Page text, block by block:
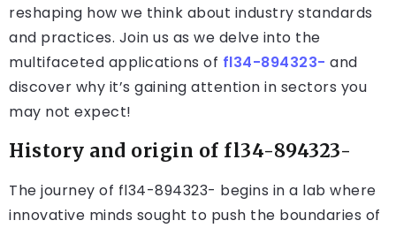
reshaping how we think about industry standards
and practices. Join us as we delve into the
multifaceted applications of fl34-894323- and
discover why it’s gaining attention in sectors you
may not expect!
History and origin of fl34-894323-
The journey of fl34-894323- begins in a lab where
innovative minds sought to push the boundaries of